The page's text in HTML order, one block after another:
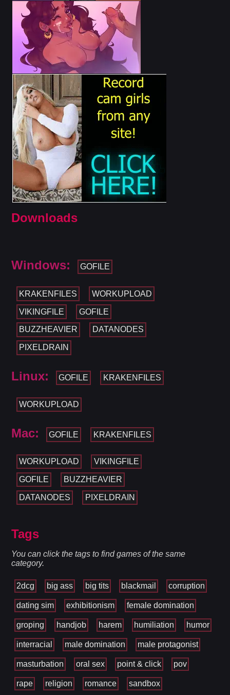
Downloads
Windows: GOFILE
KRAKENFILES WORKUPLOAD
VIKINGFILE GOFILE
BUZZHEAVIER DATANODES
PIXELDRAIN
Linux: GOFILE KRAKENFILES
WORKUPLOAD
Mac: GOFILE KRAKENFILES
WORKUPLOAD VIKINGFILE
GOFILE BUZZHEAVIER
DATANODES PIXELDRAIN
Tags
You can click the tags to find games of the same
category.
2dcg big ass big tits blackmail corruption
dating sim exhibitionism female domination
groping handjob harem humiliation humor
interracial male domination male protagonist
masturbation oral sex point & click pov
rape religion romance sandbox